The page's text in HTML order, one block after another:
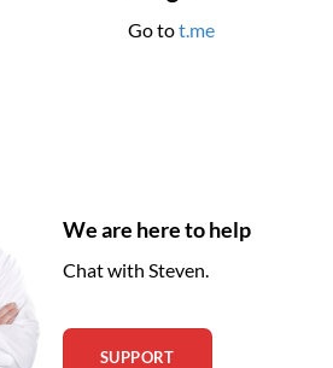
Go tot.me
We are here to help
Chat with Steven.
SUPPORT